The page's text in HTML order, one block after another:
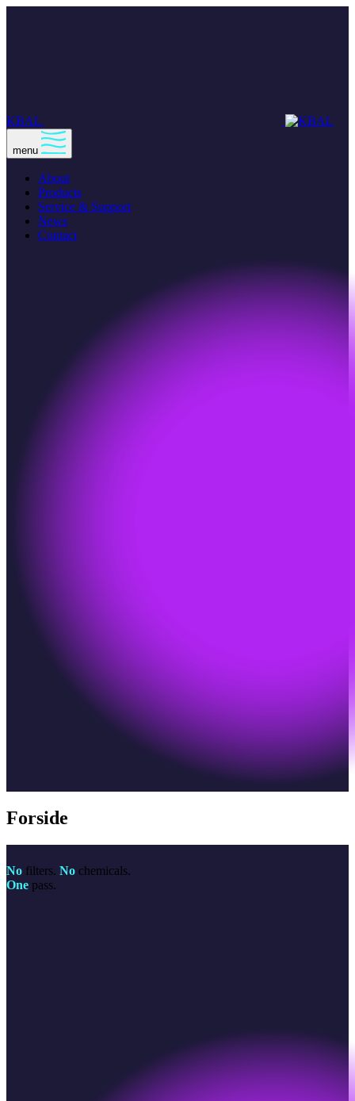
KBAL
menu
About
Products
Service & Support
News
Contact
Forside
No filters. No chemicals.
One pass.